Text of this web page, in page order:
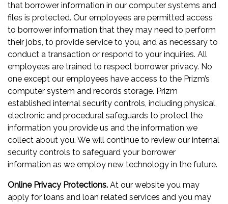
that borrower information in our computer systems and
files is protected. Our employees are permitted access
to borrower information that they may need to perform
their jobs, to provide service to you, and as necessary to
conduct a transaction or respond to your inquiries. All
employees are trained to respect borrower privacy. No
one except our employees have access to the Prizm’s
computer system and records storage. Prizm
established internal security controls, including physical,
electronic and procedural safeguards to protect the
information you provide us and the information we
collect about you. We will continue to review our internal
security controls to safeguard your borrower
information as we employ new technology in the future.
Online Privacy Protections. At our website you may
apply for loans and loan related services and you may